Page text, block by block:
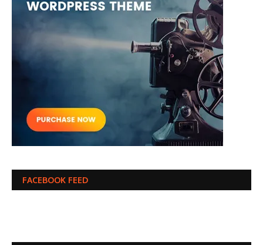
FACEBOOK FEED